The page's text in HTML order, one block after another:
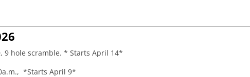
9 hole scramble. * Starts April 14*
*Starts April 9*